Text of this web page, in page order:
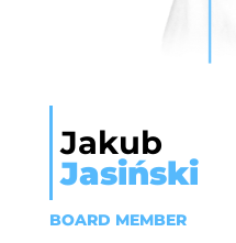
Jakub
Jasiński
BOARD MEMBER